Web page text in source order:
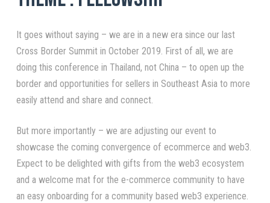
It goes without saying – we are in a new era since our last
Cross Border Summit in October 2019. First of all, we are
doing this conference in Thailand, not China – to open up the
border and opportunities for sellers in Southeast Asia to more
easily attend and share and connect.
But more importantly – we are adjusting our event to
showcase the coming convergence of ecommerce and web3.
Expect to be delighted with gifts from the web3 ecosystem
and a welcome mat for the e-commerce community to have
an easy onboarding for a community based web3 experience.